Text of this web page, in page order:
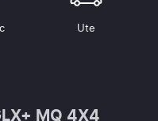
Ute
MQ 4X4